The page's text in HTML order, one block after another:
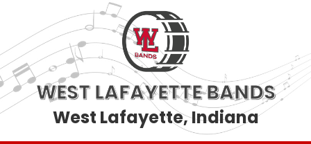
WEST LAFAYETTE BANDS
West Lafayette, Indiana